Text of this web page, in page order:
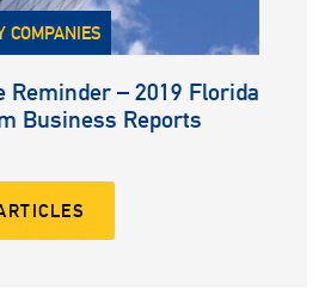
COMPANIES
Reminder – 2019 Florida
Business Reports